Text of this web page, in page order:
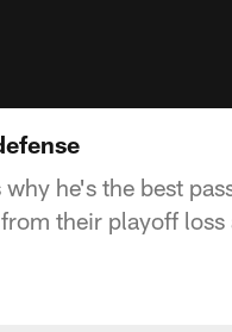
he's the best
their playoff